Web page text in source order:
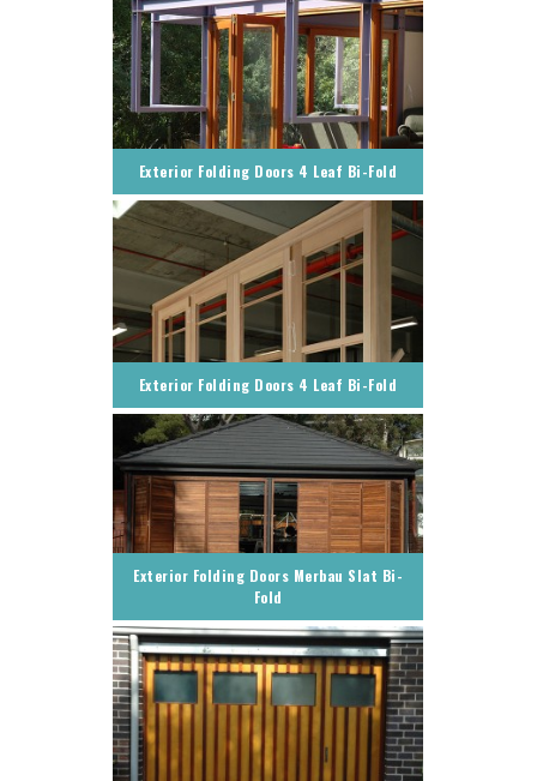
Exterior Folding Doors 4 Leaf Bi-Fold
Exterior Folding Doors 4 Leaf Bi-Fold
Exterior Folding Doors Merbau Slat Bi-
Fold